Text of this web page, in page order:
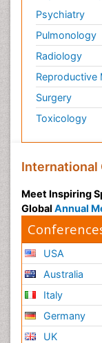
Psychiatry
Pulmonology
Radiology
Reproductive
Surgery
Toxicology
International
Meet Inspiring
Global Annual
USA
Australia
Italy
Germany
UK